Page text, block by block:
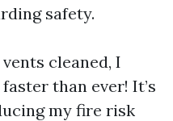
safety.
cleaned, I
than ever! It’s
my fire risk